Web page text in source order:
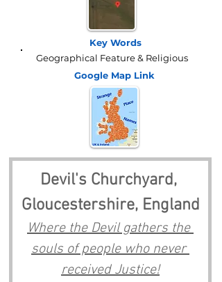
Key Words
Geographical Feature & Religious
Google Map Link
Devil's Churchyard,
Gloucestershire, England
Where the Devil gathers the
souls of people who never
received Justice!